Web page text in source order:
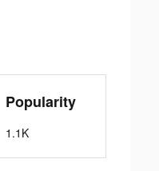
Popularity
1.1K